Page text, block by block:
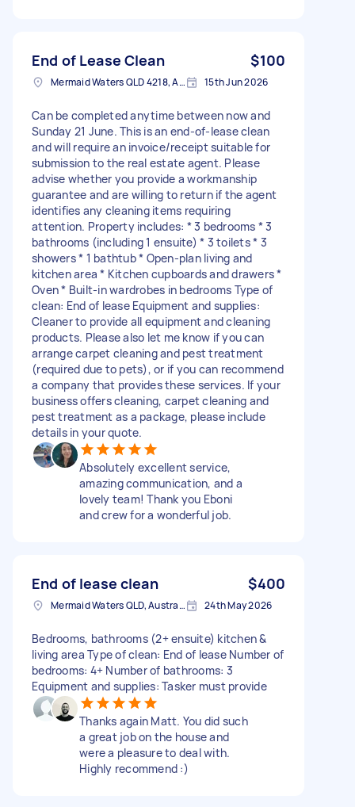
End of Lease Clean $100
Mermaid Waters QLD 4218, Australia 15th Jun 2026
Can be completed anytime between now and
Sunday 21 June. This is an end-of-lease clean
and will require an invoice/receipt suitable for
submission to the real estate agent. Please
advise whether you provide a workmanship
guarantee and are willing to return if the agent
identifies any cleaning items requiring
attention. Property includes: * 3 bedrooms * 3
bathrooms (including 1 ensuite) * 3 toilets * 3
showers * 1 bathtub * Open-plan living and
kitchen area * Kitchen cupboards and drawers *
Oven * Built-in wardrobes in bedrooms Type of
clean: End of lease Equipment and supplies:
Cleaner to provide all equipment and cleaning
products. Please also let me know if you can
arrange carpet cleaning and pest treatment
(required due to pets), or if you can recommend
a company that provides these services. If your
business offers cleaning, carpet cleaning and
pest treatment as a package, please include
details in your quote.
Absolutely excellent service,
amazing communication, and a
lovely team! Thank you Eboni
and crew for a wonderful job.
End of lease clean $400
Mermaid Waters QLD, Australia 24th May 2026
Bedrooms, bathrooms (2+ ensuite) kitchen &
living area Type of clean: End of lease Number of
bedrooms: 4+ Number of bathrooms: 3
Equipment and supplies: Tasker must provide
Thanks again Matt. You did such
a great job on the house and
were a pleasure to deal with.
Highly recommend :)